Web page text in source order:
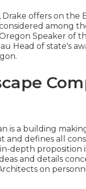
offers on the
among
Speaker of
Head of state's
is a building
and defines all
depth proposition
and details
on